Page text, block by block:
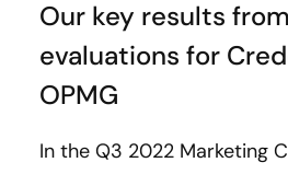
Our key results
evaluations for
OPMG
In the Q3 2022 Marketing